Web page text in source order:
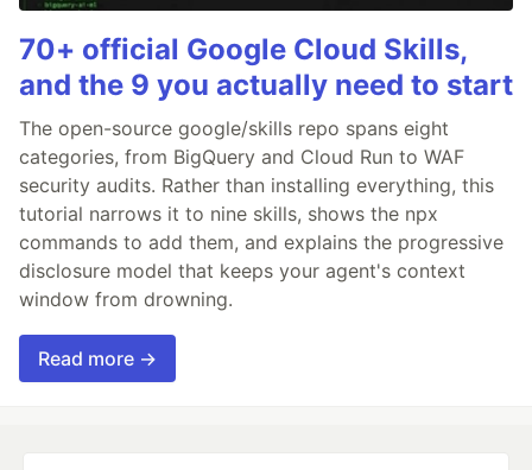
70+ official Google Cloud Skills,
and the 9 you actually need to start
The open-source google/skills repo spans eight
categories, from BigQuery and Cloud Run to WAF
security audits. Rather than installing everything, this
tutorial narrows it to nine skills, shows the npx
commands to add them, and explains the progressive
disclosure model that keeps your agent's context
window from drowning.
Read more →